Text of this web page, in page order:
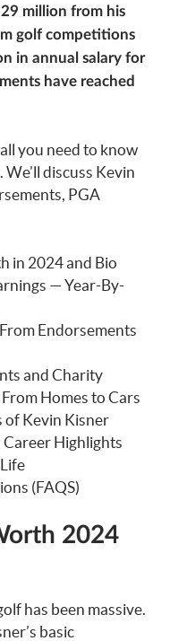
million from his
golf competitions
in annual salary for
have reached
you need to know
discuss Kevin
PGA
in 2024 and Bio
— Year-By-
Endorsements
and Charity
Homes to Cars
of Kevin Kisner
Career Highlights
(FAQS)
2024
has been massive.
basic